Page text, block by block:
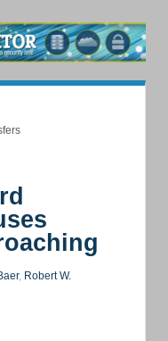
, Robert W.